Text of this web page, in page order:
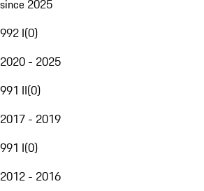
since 2025
992 I(0)
2020 - 2025
991 II(0)
2017 - 2019
991 I(0)
2012 - 2016